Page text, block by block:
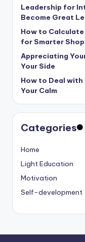
Leadership for
Become Great
How to Calculate
for Smarter
Appreciating
Your Side
How to Deal
Your Calm
Categories
Home
Light Education
Motivation
Self-development